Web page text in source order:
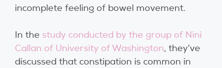
incomplete feeling of bowel movement.
In the study conducted by the group of Nini
Callan of University of Washington, they’ve
discussed that constipation is common in